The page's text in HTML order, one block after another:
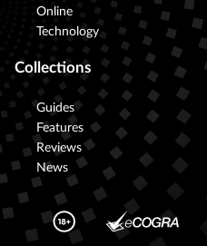
Online
Technology
Collections
Guides
Features
Reviews
News